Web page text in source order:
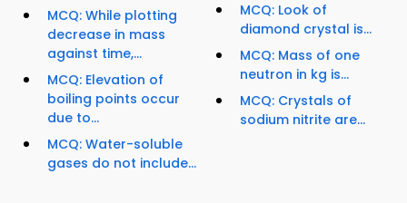
MCQ: While plotting
decrease in mass
against time,...
MCQ: Elevation of
boiling points occur
due to...
MCQ: Water-soluble
gases do not include...
MCQ: Look of
diamond crystal is...
MCQ: Mass of one
neutron in kg is...
MCQ: Crystals of
sodium nitrite are...